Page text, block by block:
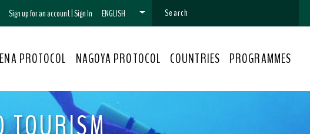
Sign up for an account|Sign In ENGLISH
PROTOCOL NAGOYA PROTOCOL COUNTRIES PROGRAMMES
TOURISM